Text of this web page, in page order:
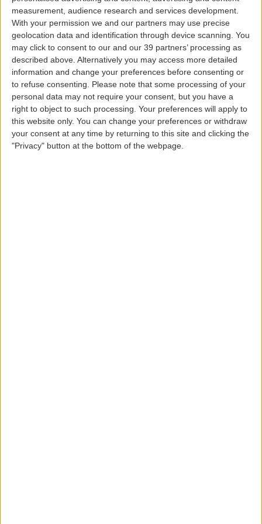
measurement, audience research and services development.
With your permission we and our partners may use precise
geolocation data and identification through device scanning. You
may click to consent to our and our 39 partners’ processing as
described above. Alternatively you may access more detailed
information and change your preferences before consenting or
to refuse consenting. Please note that some processing of your
personal data may not require your consent, but you have a
right to object to such processing. Your preferences will apply to
this website only. You can change your preferences or withdraw
your consent at any time by returning to this site and clicking the
"Privacy" button at the bottom of the webpage.
€35.00.
Children and accompanied infants with a seat | round
trip >€45.00| one-way trip > €27.00.
Accompanied infants without a seat >€13.00| one-way
trip >€10.00.
These prices include the applicable interisland taxes.
All the other interisland fares are still available, and
passengers can choose the one that best suits their